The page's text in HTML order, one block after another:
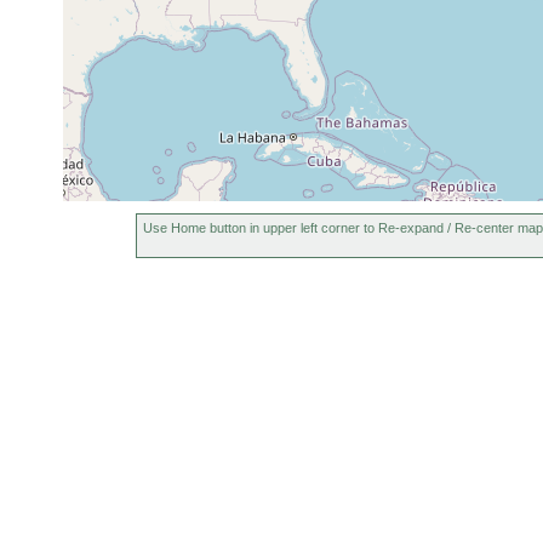
Use Home button in upper left corner to Re-expand / Re-center map